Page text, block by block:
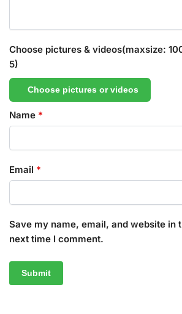
Choose pictures & videos(maxsize:
5)
Choose pictures or videos
Name *
Email *
Save my name, email, and website in
next time I comment.